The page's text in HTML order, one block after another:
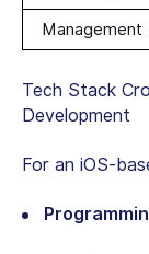
Management
Tech Stack
Development
For an iOS-